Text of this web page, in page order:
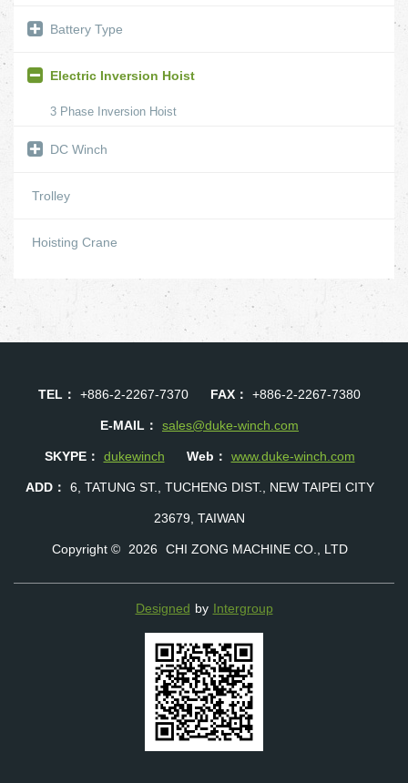
Battery Type
Electric Inversion Hoist
3 Phase Inversion Hoist
DC Winch
Trolley
Hoisting Crane
TEL： +886-2-2267-7370 FAX： +886-2-2267-7380
E-MAIL： sales@duke-winch.com
SKYPE： dukewinch Web： www.duke-winch.com
ADD： 6, TATUNG ST., TUCHENG DIST., NEW TAIPEI CITY
23679, TAIWAN
Copyright © 2026 CHI ZONG MACHINE CO., LTD
Designed by Intergroup